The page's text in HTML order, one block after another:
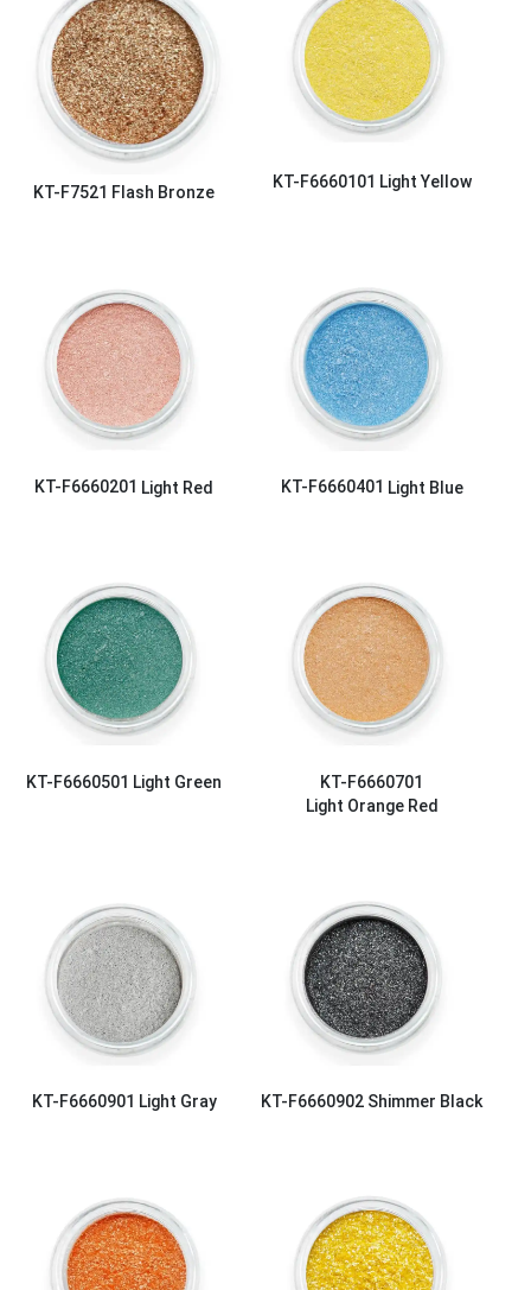
KT-F7521 Flash Bronze
KT-F6660101 Light Yellow
KT-F6660201 Light Red KT-F6660401 Light Blue
KT-F6660501 Light Green
KT-F6660701
Light Orange Red
KT-F6660901 Light Gray KT-F6660902 Shimmer Black